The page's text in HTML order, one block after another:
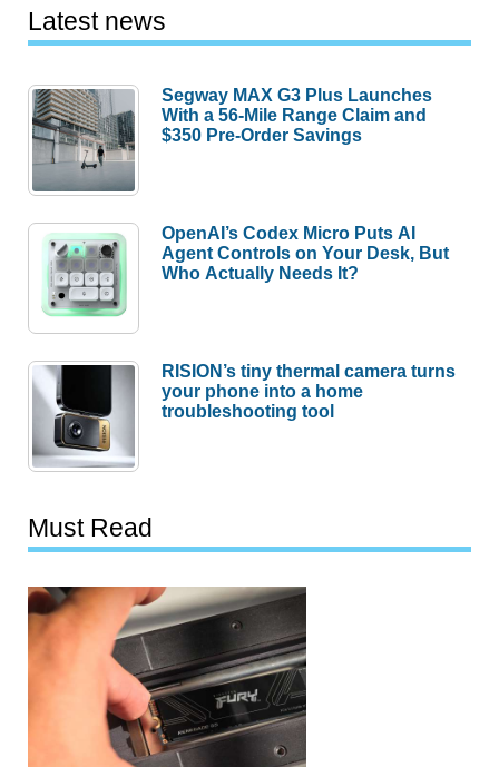
Latest news
Segway MAX G3 Plus Launches
With a 56-Mile Range Claim and
$350 Pre-Order Savings
OpenAI’s Codex Micro Puts AI
Agent Controls on Your Desk, But
Who Actually Needs It?
RISION’s tiny thermal camera turns
your phone into a home
troubleshooting tool
Must Read